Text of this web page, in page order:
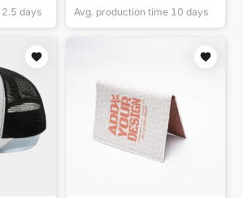
2.5 days
Avg. production time 10 days